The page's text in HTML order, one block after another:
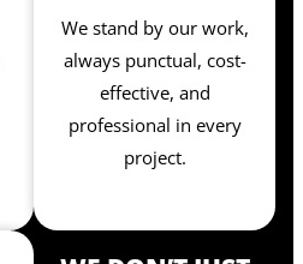
We stand by our work,
always punctual, cost-
effective, and
professional in every
project.